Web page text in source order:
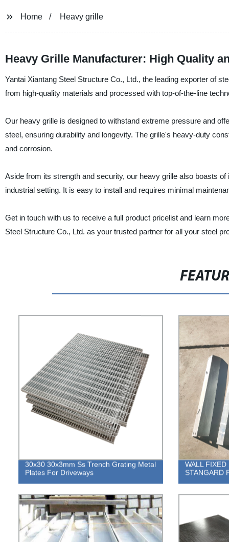
Home Heavy grille
Heavy Grille Manufacturer: High Quality
Yantai Xiantang Steel Structure Co., Ltd., the leading exporter of
from high-quality materials and processed with top-of-the-line
Our heavy grille is designed to withstand extreme pressure and
steel, ensuring durability and longevity. The grille's heavy-duty
and corrosion.
Aside from its strength and security, our heavy grille also boasts
industrial setting. It is easy to install and requires minimal
Get in touch with us to receive a full product pricelist and learn
Steel Structure Co., Ltd. as your trusted partner for all your steel
30x30 30x3mm Ss Trench Grating Metal
Plates For Driveways
WALL FIXED
STANGARD